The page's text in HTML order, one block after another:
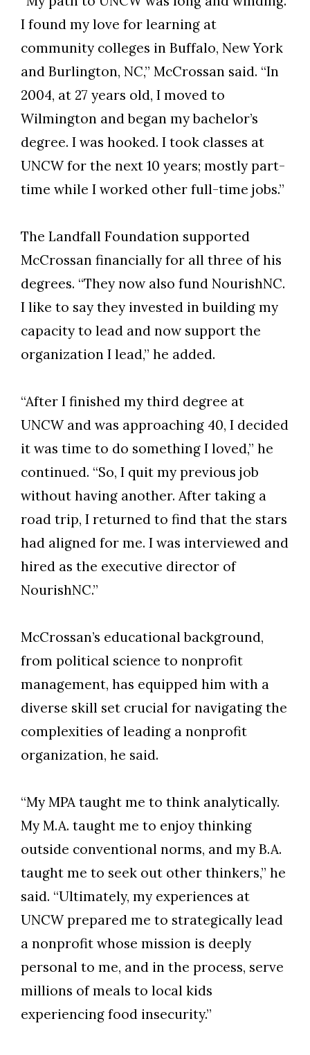
I found my love for learning at
community colleges in Buffalo, New York
and Burlington, NC,” McCrossan said. “In
2004, at 27 years old, I moved to
Wilmington and began my bachelor’s
degree. I was hooked. I took classes at
UNCW for the next 10 years; mostly part-
time while I worked other full-time jobs.”
The Landfall Foundation supported
McCrossan financially for all three of his
degrees. “They now also fund NourishNC.
I like to say they invested in building my
capacity to lead and now support the
organization I lead,” he added.
“After I finished my third degree at
UNCW and was approaching 40, I decided
it was time to do something I loved,” he
continued. “So, I quit my previous job
without having another. After taking a
road trip, I returned to find that the stars
had aligned for me. I was interviewed and
hired as the executive director of
NourishNC.”
McCrossan’s educational background,
from political science to nonprofit
management, has equipped him with a
diverse skill set crucial for navigating the
complexities of leading a nonprofit
organization, he said.
“My MPA taught me to think analytically.
My M.A. taught me to enjoy thinking
outside conventional norms, and my B.A.
taught me to seek out other thinkers,” he
said. “Ultimately, my experiences at
UNCW prepared me to strategically lead
a nonprofit whose mission is deeply
personal to me, and in the process, serve
millions of meals to local kids
experiencing food insecurity.”